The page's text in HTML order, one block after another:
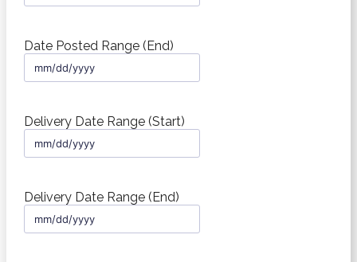
slash
YYYY
Date Posted Range (End)
MM
slash
YYYY
Delivery Date Range (Start)
MM
slash
YYYY
Delivery Date Range (End)
MM